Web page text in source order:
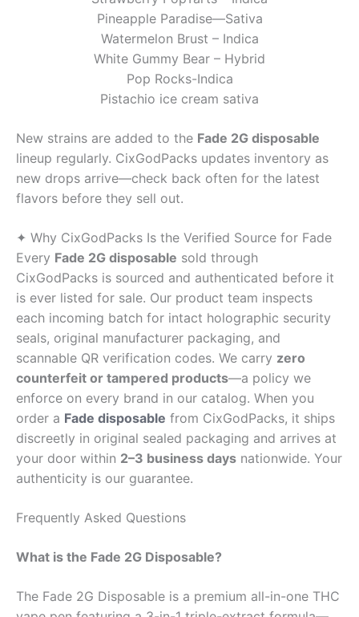
Pineapple Paradise—Sativa
Watermelon Brust – Indica
White Gummy Bear – Hybrid
Pop Rocks-Indica
Pistachio ice cream sativa
New strains are added to the Fade 2G disposable
lineup regularly. CixGodPacks updates inventory as
new drops arrive—check back often for the latest
flavors before they sell out.
✦ Why CixGodPacks Is the Verified Source for Fade
Every Fade 2G disposable sold through
CixGodPacks is sourced and authenticated before it
is ever listed for sale. Our product team inspects
each incoming batch for intact holographic security
seals, original manufacturer packaging, and
scannable QR verification codes. We carry zero
counterfeit or tampered products—a policy we
enforce on every brand in our catalog. When you
order a Fade disposable from CixGodPacks, it ships
discreetly in original sealed packaging and arrives at
your door within 2–3 business days nationwide. Your
authenticity is our guarantee.
Frequently Asked Questions
What is the Fade 2G Disposable?
The Fade 2G Disposable is a premium all-in-one THC